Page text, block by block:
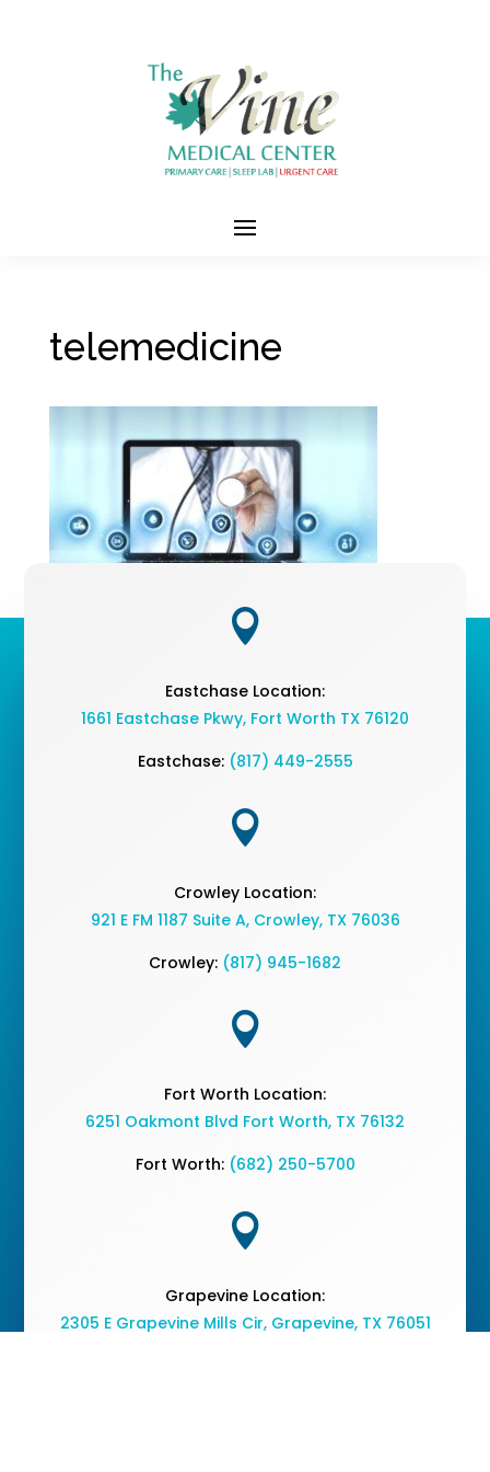
telemedicine

Eastchase Location:
1661 Eastchase Pkwy, Fort Worth TX 76120
Eastchase: (817) 449-2555

Crowley Location:
921 E FM 1187 Suite A, Crowley, TX 76036
Crowley: (817) 945-1682

Fort Worth Location:
6251 Oakmont Blvd Fort Worth, TX 76132
Fort Worth: (682) 250-5700

Grapevine Location:
2305 E Grapevine Mills Cir, Grapevine, TX 76051